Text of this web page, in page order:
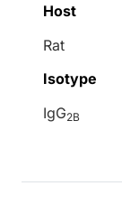
Host
Rat
Isotype
IgG2B